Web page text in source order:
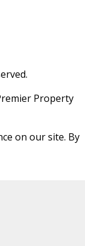
Property
on our site. By